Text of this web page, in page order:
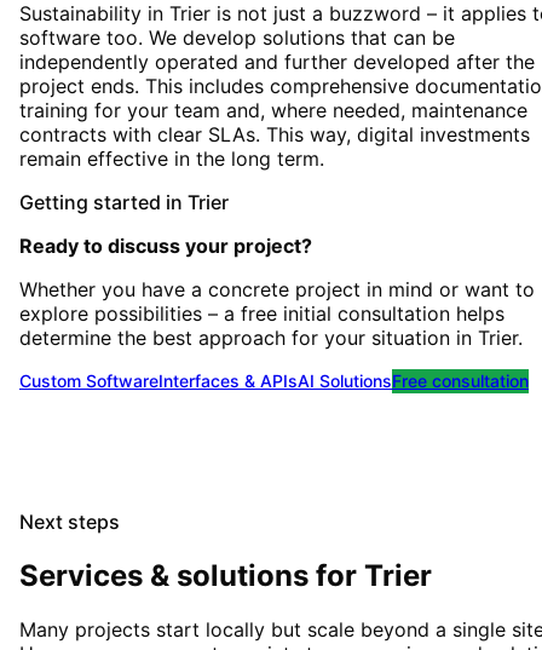
Sustainability in Trier is not just a buzzword – it applies
software too. We develop solutions that can be
independently operated and further developed after the
project ends. This includes comprehensive
training for your team and, where needed, maintenance
contracts with clear SLAs. This way, digital investments
remain effective in the long term.
Getting started in Trier
Ready to discuss your project?
Whether you have a concrete project in mind or want to
explore possibilities – a free initial consultation helps
determine the best approach for your situation in Trier.
Custom SoftwareInterfaces & APIsAI SolutionsFree consultation
Next steps
Services & solutions for Trier
Many projects start locally but scale beyond a single